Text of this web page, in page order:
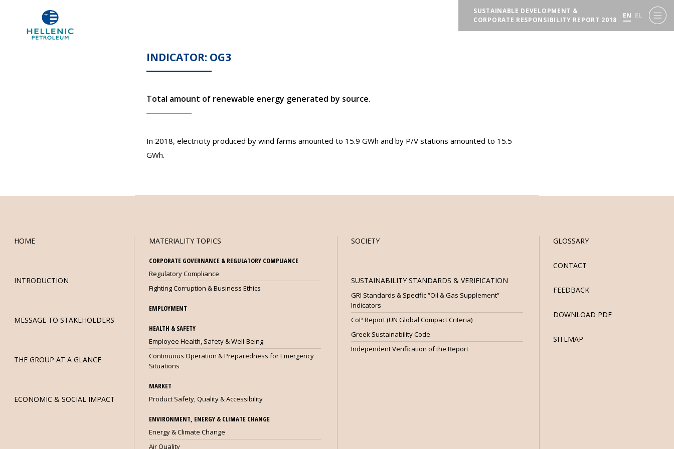
SUSTAINABLE DEVELOPMENT &
CORPORATE RESPONSIBILITY REPORT 2018
EN EL
OG3
INDICATOR: OG3
Total amount of renewable energy generated by source.
In 2018, electricity produced by wind farms amounted to 15.9 GWh and by P/V stations amounted to 15.5
GWh.
HOME
INTRODUCTION
MESSAGE TO STAKEHOLDERS
THE GROUP AT A GLANCE
ECONOMIC & SOCIAL IMPACT
MATERIALITY TOPICS
CORPORATE GOVERNANCE & REGULATORY COMPLIANCE
Regulatory Compliance
Fighting Corruption & Business Ethics
EMPLOYMENT
HEALTH & SAFETY
Employee Health, Safety & Well-Being
Continuous Operation & Preparedness for Emergency
Situations
MARKET
Product Safety, Quality & Accessibility
ENVIRONMENT, ENERGY & CLIMATE CHANGE
Energy & Climate Change
Air Quality
SOCIETY
SUSTAINABILITY STANDARDS & VERIFICATION
GRI Standards & Specific “Oil & Gas Supplement”
Indicators
CoP Report (UN Global Compact Criteria)
Greek Sustainability Code
Independent Verification of the Report
GLOSSARY
CONTACT
FEEDBACK
DOWNLOAD PDF
SITEMAP